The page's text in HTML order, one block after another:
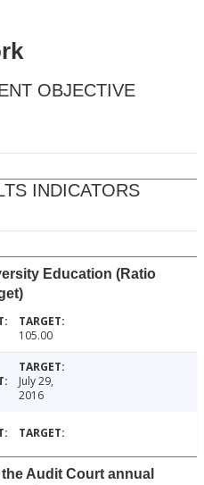
OBJECTIVE
INDICATORS
Education (Ratio
105.00
July 29,
2016
Audit Court annual